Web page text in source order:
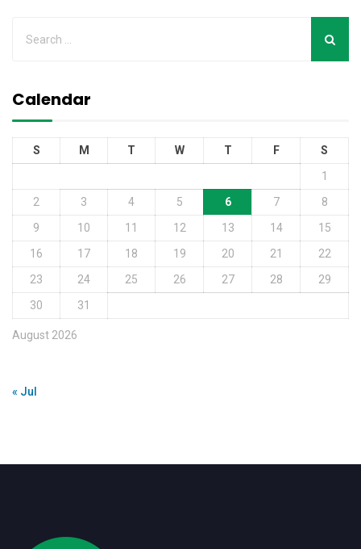
Calendar
August 2026
S M T W T F
S
1
2
3 4 5 6 7
8
9
10 11 12 13 14
15
16
17 18 19 20 21
22
23
24 25 26 27 28
29
30
31
« Jul